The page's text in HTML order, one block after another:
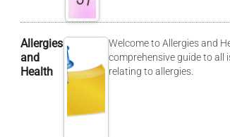
Allergies
and
Health
Welcome to Allergies and
comprehensive guide to all
relating to allergies.